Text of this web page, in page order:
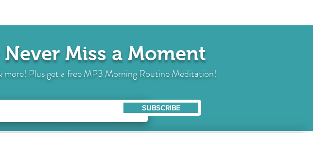
Miss a Moment
more! Plus get a free MP3 Morning Routine Meditation!
SUBSCRIBE